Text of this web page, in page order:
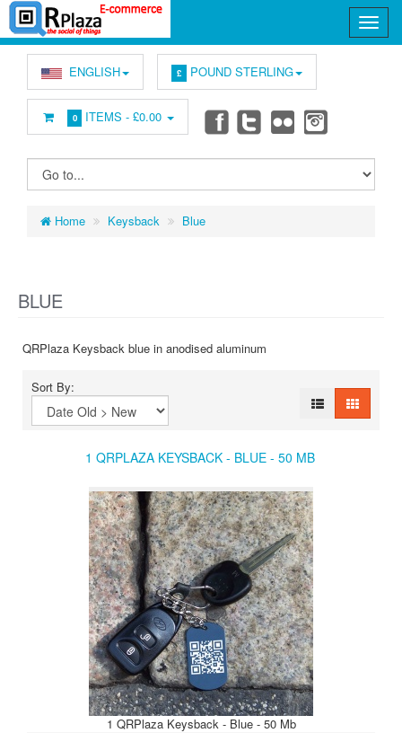
ENGLISH £ POUND STERLING
0 ITEMS -£0.00
Home Keysback Blue
BLUE
QRPlaza Keysback blue in anodised aluminum
Sort By:
1 QRPLAZA KEYSBACK - BLUE - 50 MB
1 QRPlaza Keysback - Blue - 50 Mb